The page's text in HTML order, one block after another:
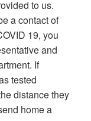
to us.
a contact of
19, you
and
If
tested
distance they
home a